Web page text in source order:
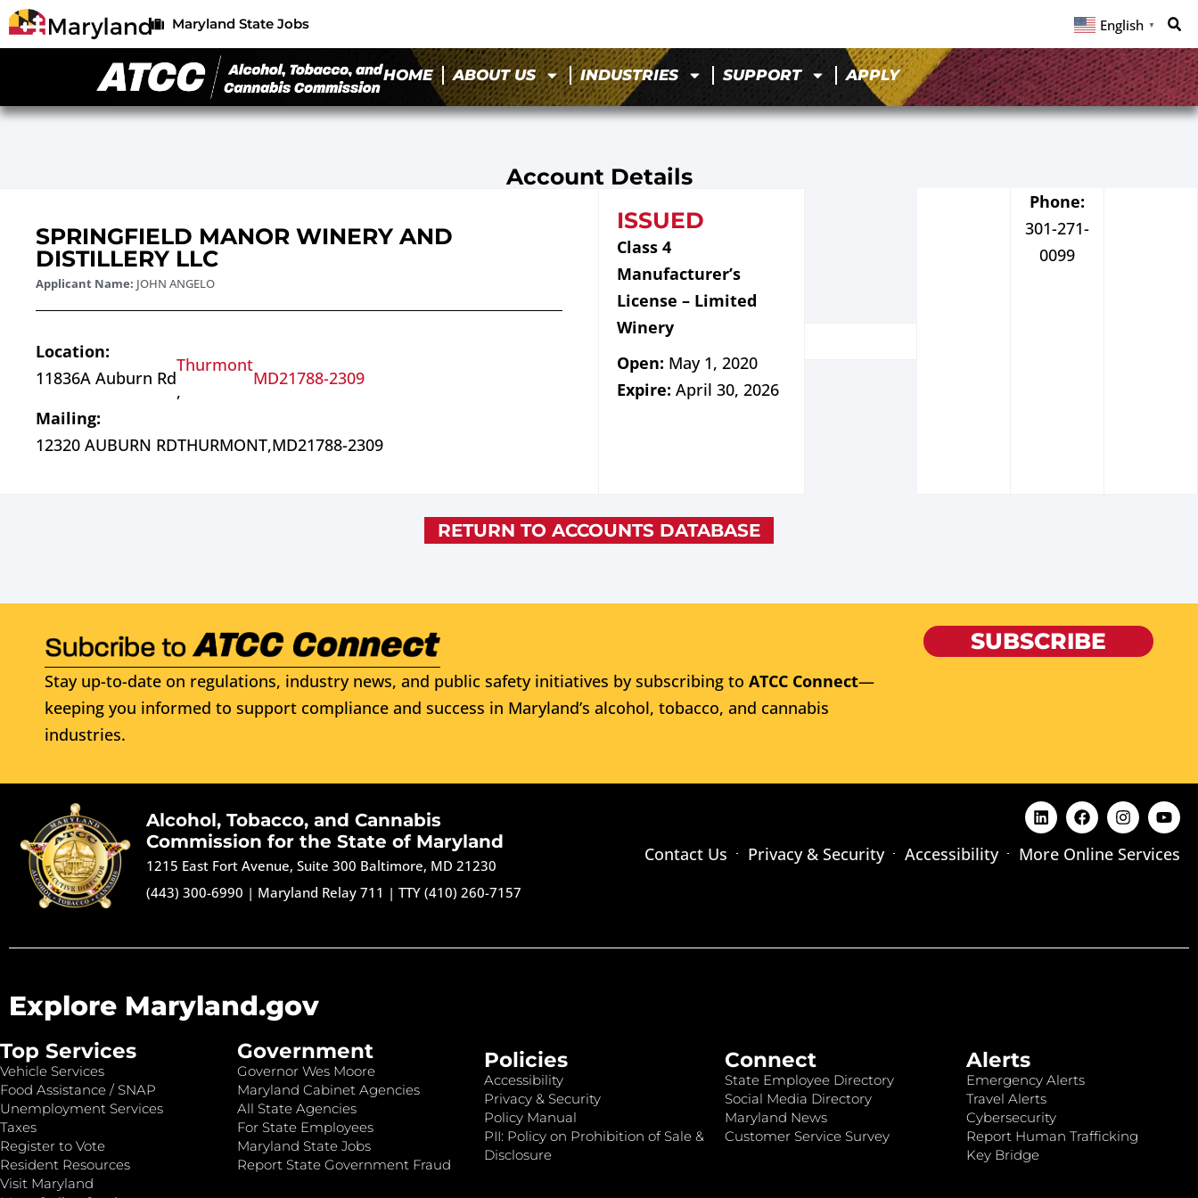
Maryland State Jobs English ▼
HOME ABOUT US INDUSTRIES SUPPORT APPLY
Account Details
SPRINGFIELD MANOR WINERY AND
DISTILLERY LLC
Applicant Name: JOHN ANGELO
Location:
11836A Auburn Rd
Thurmont
,
MD21788-2309
Mailing:
12320 AUBURN RDTHURMONT,MD21788-2309
ISSUED
Class 4
Manufacturer’s
License – Limited
Winery
Open: May 1, 2020
Expire: April 30, 2026
Phone:
301-271-
0099
RETURN TO ACCOUNTS DATABASE
Stay up-to-date on regulations, industry news, and public safety initiatives by subscribing to ATCC Connect—
keeping you informed to support compliance and success in Maryland’s alcohol, tobacco, and cannabis
industries.
SUBSCRIBE
Alcohol, Tobacco, and Cannabis
Commission for the State of Maryland
1215 East Fort Avenue, Suite 300 Baltimore, MD 21230
(443) 300-6990 | Maryland Relay 711 |TTY (410) 260-7157
Contact Us Privacy & Security Accessibility More Online Services
Explore Maryland.gov
Top Services
Vehicle Services
Food Assistance / SNAP
Unemployment Services
Taxes
Register to Vote
Resident Resources
Visit Maryland
Government
Governor Wes Moore
Maryland Cabinet Agencies
All State Agencies
For State Employees
Maryland State Jobs
Report State Government Fraud
Policies
Accessibility
Privacy & Security
Policy Manual
PII: Policy on Prohibition of Sale &
Disclosure
Connect
State Employee Directory
Social Media Directory
Maryland News
Customer Service Survey
Alerts
Emergency Alerts
Travel Alerts
Cybersecurity
Report Human Trafficking
Key Bridge